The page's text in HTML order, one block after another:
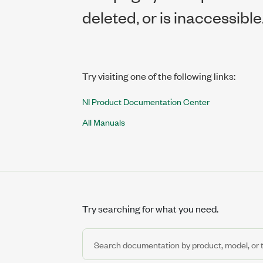
deleted, or is
Try visiting one of the following links:
NI Product Documentation Center
All Manuals
Try searching for what you need.